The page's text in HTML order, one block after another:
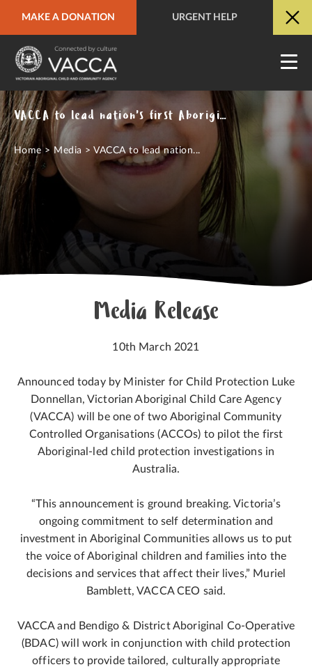
MAKE A DONATION URGENT HELP
URGENT HELP QUICK SITE EXIT
VACCA to lead nation's first Aboriginal-led child protection investigations pilot
Home> Media >VACCA to lead nation...
Media Release
10th March 2021
Announced today by Minister for Child Protection Luke
Donnellan, Victorian Aboriginal Child Care Agency
(VACCA) will be one of two Aboriginal Community
Controlled Organisations (ACCOs) to pilot the first
Aboriginal-led child protection investigations in
Australia.
“This announcement is ground breaking. Victoria’s
ongoing commitment to self determination and
investment in Aboriginal Communities allows us to put
the voice of Aboriginal children and families into the
decisions and services that affect their lives,” Muriel
Bamblett, VACCA CEO said.
VACCA and Bendigo & District Aboriginal Co-Operative
(BDAC) will work in conjunction with child protection
officers to provide tailored, culturally appropriate